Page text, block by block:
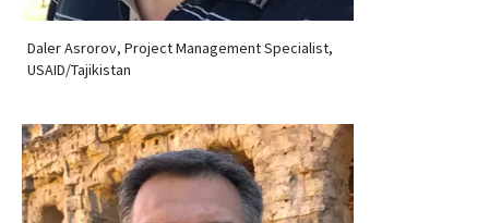
Daler Asrorov, Project Management Specialist,
USAID/Tajikistan